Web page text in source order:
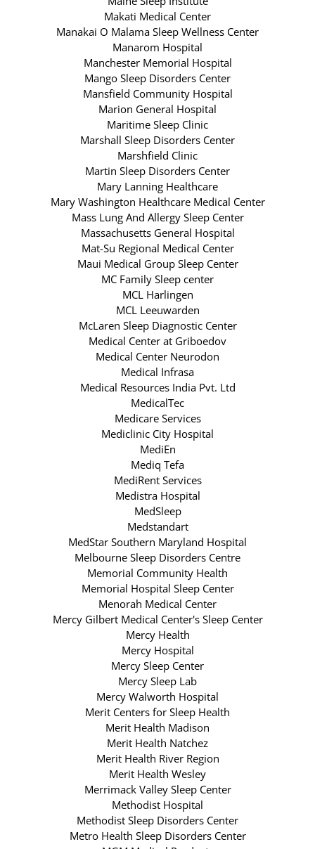
Makati Medical Center
Manakai O Malama Sleep Wellness Center
Manarom Hospital
Manchester Memorial Hospital
Mango Sleep Disorders Center
Mansfield Community Hospital
Marion General Hospital
Maritime Sleep Clinic
Marshall Sleep Disorders Center
Marshfield Clinic
Martin Sleep Disorders Center
Mary Lanning Healthcare
Mary Washington Healthcare Medical Center
Mass Lung And Allergy Sleep Center
Massachusetts General Hospital
Mat-Su Regional Medical Center
Maui Medical Group Sleep Center
MC Family Sleep center
MCL Harlingen
MCL Leeuwarden
McLaren Sleep Diagnostic Center
Medical Center at Griboedov
Medical Center Neurodon
Medical Infrasa
Medical Resources India Pvt. Ltd
MedicalTec
Medicare Services
Mediclinic City Hospital
MediEn
Mediq Tefa
MediRent Services
Medistra Hospital
MedSleep
Medstandart
MedStar Southern Maryland Hospital
Melbourne Sleep Disorders Centre
Memorial Community Health
Memorial Hospital Sleep Center
Menorah Medical Center
Mercy Gilbert Medical Center's Sleep Center
Mercy Health
Mercy Hospital
Mercy Sleep Center
Mercy Sleep Lab
Mercy Walworth Hospital
Merit Centers for Sleep Health
Merit Health Madison
Merit Health Natchez
Merit Health River Region
Merit Health Wesley
Merrimack Valley Sleep Center
Methodist Hospital
Methodist Sleep Disorders Center
Metro Health Sleep Disorders Center